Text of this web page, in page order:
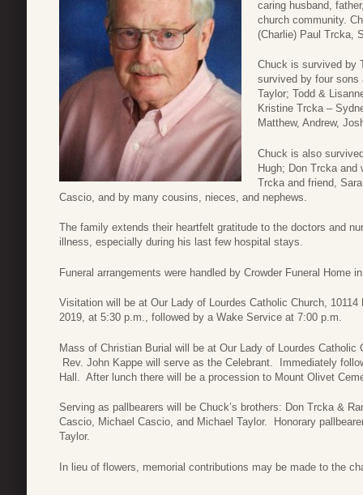
caring husband,
church community.
(Charlie) Paul Trcka,
Chuck is survived by
survived by four sons
Taylor; Todd &
Kristine Trcka –
Matthew, Andrew,
Chuck is also
Hugh; Don Trcka and
Trcka and friend,
Cascio, and by many cousins, nieces, and nephews.
The family extends their heartfelt gratitude to the doctors and
illness, especially during his last few hospital stays.
Funeral arrangements were handled by Crowder Funeral Home
Visitation will be at Our Lady of Lourdes Catholic Church,
2019, at 5:30 p.m., followed by a Wake Service at 7:00 p.m.
Mass of Christian Burial will be at Our Lady of Lourdes
Rev. John Kappe will serve as the Celebrant. Immediately
Hall. After lunch there will be a procession to Mount Olivet
Serving as pallbearers will be Chuck’s brothers: Don Trcka &
Cascio, Michael Cascio, and Michael Taylor. Honorary
Taylor.
In lieu of flowers, memorial contributions may be made to the